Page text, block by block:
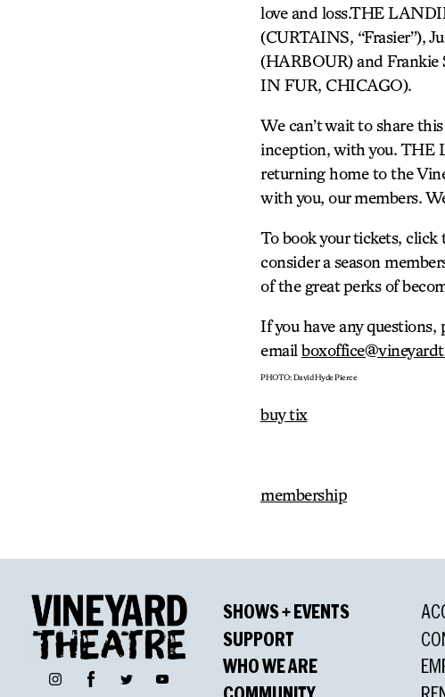
love and loss.THE
(CURTAINS, “Frasier”),
(HARBOUR) and Frankie
IN FUR, CHICAGO).
We can’t wait to share
inception, with you. THE
returning home to the
with you, our members.
To book your tickets, click
consider a season
of the great perks of
If you have any
email
PHOTO: David Hyde Pierce
buy tix
membership
InstagramFacebookTwitter YouTube
SHOWS + EVENTS
SUPPORT
WHO WE ARE